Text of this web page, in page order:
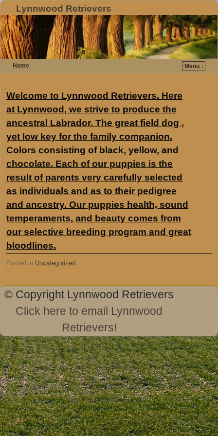
Lynnwood Retrievers
Home Menu ↓
Welcome to Lynnwood Retrievers. Here
at Lynnwood, we strive to produce the
ancestral Labrador. The great field dog ,
yet low key for the family companion.
Colors consisting of black, yellow, and
chocolate. Each of our puppies is the
result of parents very carefully selected
as individuals and as to their pedigree
and ancestry. Our puppies health, sound
temperaments, and beauty comes from
our selective breeding program and great
bloodlines.
Posted in Uncategorized
© Copyright Lynnwood Retrievers
Click here to email Lynnwood
Retrievers!